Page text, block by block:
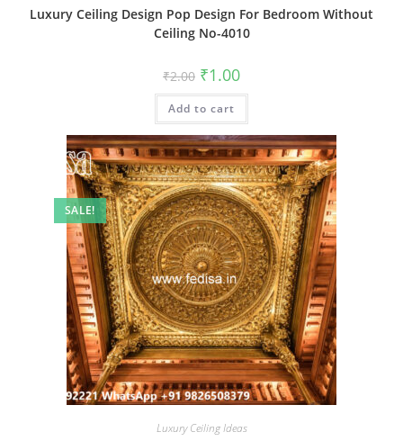
Luxury Ceiling Design Pop Design For Bedroom Without
Ceiling No-4010
₹2.00 Original
price
was:
₹2.00.
₹1.00Current
is:
Add to cart
SALE!
Luxury Ceiling Ideas